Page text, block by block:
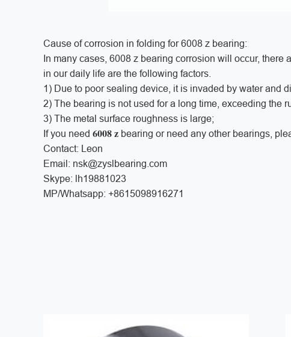
Cause of corrosion in folding for 6008 z bearing:
In many cases, 6008 z bearing corrosion will occur,
in our daily life are the following factors.
1) Due to poor sealing device, it is invaded by water and
2) The bearing is not used for a long time, exceeding the
3) The metal surface roughness is large;
If you need 6008 z bearing or need any other bearings,
Contact: Leon
Email: nsk@zyslbearing.com
Skype: lh19881023
MP/Whatsapp: +8615098916271